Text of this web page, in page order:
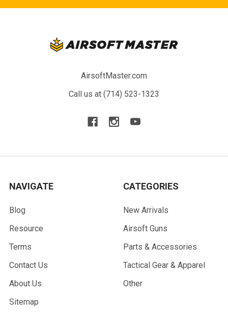
AirsoftMaster.com
Call us at (714) 523-1323
NAVIGATE
Blog
Resource
Terms
Contact Us
About Us
Sitemap
CATEGORIES
New Arrivals
Airsoft Guns
Parts & Accessories
Tactical Gear & Apparel
Other